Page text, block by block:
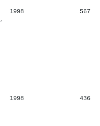
,
1998 567
1998 436